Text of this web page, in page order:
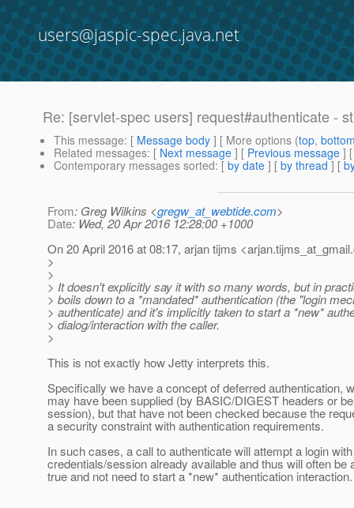
users@jaspic-spec.java.net
Re: [servlet-spec users] request#authenticate -
This message: [ Message body ] [ More options (top,
Related messages: [ Next message ] [ Previous message ]
Contemporary messages sorted: [ by date ] [ by thread ] [
From: Greg Wilkins <gregw_at_webtide.com>
Date: Wed, 20 Apr 2016 12:28:00 +1000
On 20 April 2016 at 08:17, arjan tijms <arjan.tijms_at_gmail.
>
>
> It doesn't explicitly say it with so many words, but in
> boils down to a *mandated* authentication (the "login
> authenticate) and it's implicitly taken to start a *new*
> dialog/interaction with the caller.
>
This is not exactly how Jetty interprets this.
Specifically we have a concept of deferred authentication,
may have been supplied (by BASIC/DIGEST headers or
session), but that have not been checked because the
a security constraint with authentication requirements.
In such cases, a call to authenticate will attempt a login
credentials/session already available and thus will often be
true and not need to start a *new* authentication interaction.